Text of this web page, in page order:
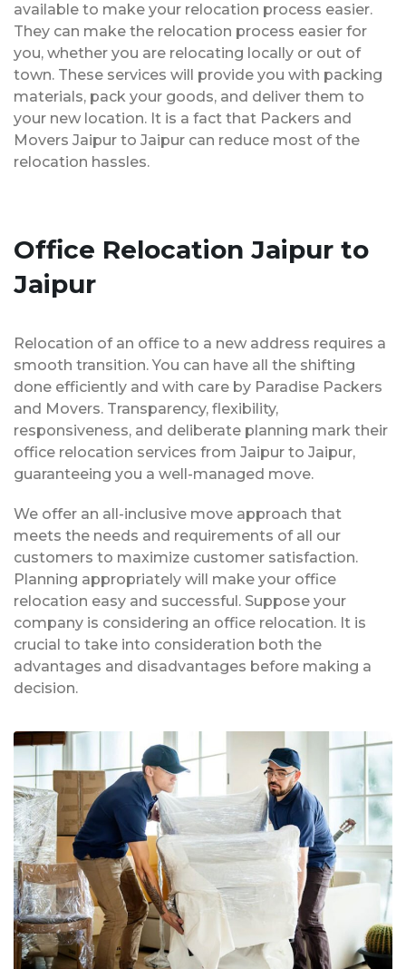
available to make your relocation process easier.
They can make the relocation process easier for
you, whether you are relocating locally or out of
town. These services will provide you with packing
materials, pack your goods, and deliver them to
your new location. It is a fact that Packers and
Movers Jaipur to Jaipur can reduce most of the
relocation hassles.
Office Relocation Jaipur to
Jaipur
Relocation of an office to a new address requires a
smooth transition. You can have all the shifting
done efficiently and with care by Paradise Packers
and Movers. Transparency, flexibility,
responsiveness, and deliberate planning mark their
office relocation services from Jaipur to Jaipur,
guaranteeing you a well-managed move.
We offer an all-inclusive move approach that
meets the needs and requirements of all our
customers to maximize customer satisfaction.
Planning appropriately will make your office
relocation easy and successful. Suppose your
company is considering an office relocation. It is
crucial to take into consideration both the
advantages and disadvantages before making a
decision.